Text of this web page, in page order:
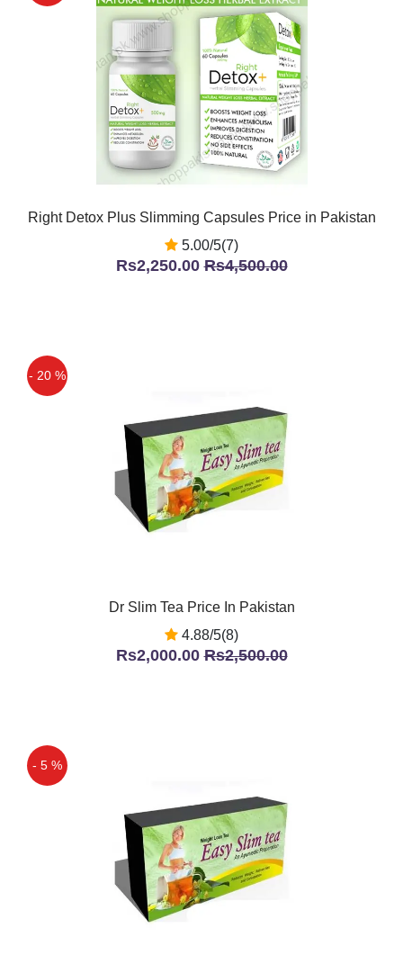
Right Detox Plus Slimming Capsules Price in Pakistan
5.00/5(7)
Rs2,250.00Rs4,500.00
- 20 %
Dr Slim Tea Price In Pakistan
4.88/5(8)
Rs2,000.00Rs2,500.00
- 5 %